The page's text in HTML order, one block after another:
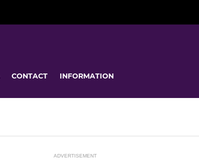
CONTACT INFORMATION
ADVERTISEMENT